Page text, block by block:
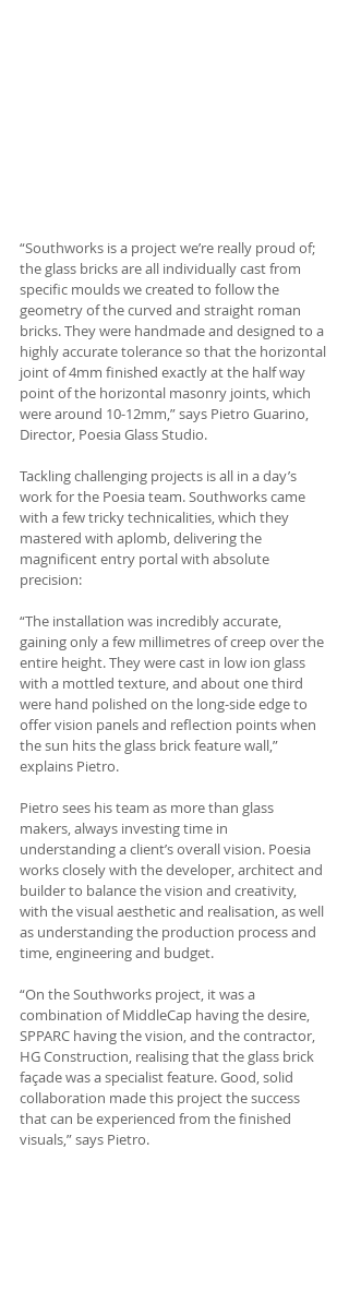
“Southworks is a project we’re really proud of;
the glass bricks are all individually cast from
specific moulds we created to follow the
geometry of the curved and straight roman
bricks. They were handmade and designed to a
highly accurate tolerance so that the horizontal
joint of 4mm finished exactly at the half way
point of the horizontal masonry joints, which
were around 10-12mm,” says Pietro Guarino,
Director, Poesia Glass Studio.
Tackling challenging projects is all in a day’s
work for the Poesia team. Southworks came
with a few tricky technicalities, which they
mastered with aplomb, delivering the
magnificent entry portal with absolute
precision:
“The installation was incredibly accurate,
gaining only a few millimetres of creep over the
entire height. They were cast in low ion glass
with a mottled texture, and about one third
were hand polished on the long-side edge to
offer vision panels and reflection points when
the sun hits the glass brick feature wall,”
explains Pietro.
Pietro sees his team as more than glass
makers, always investing time in
understanding a client’s overall vision. Poesia
works closely with the developer, architect and
builder to balance the vision and creativity,
with the visual aesthetic and realisation, as well
as understanding the production process and
time, engineering and budget.
“On the Southworks project, it was a
combination of MiddleCap having the desire,
SPPARC having the vision, and the contractor,
HG Construction, realising that the glass brick
façade was a specialist feature. Good, solid
collaboration made this project the success
that can be experienced from the finished
visuals,” says Pietro.